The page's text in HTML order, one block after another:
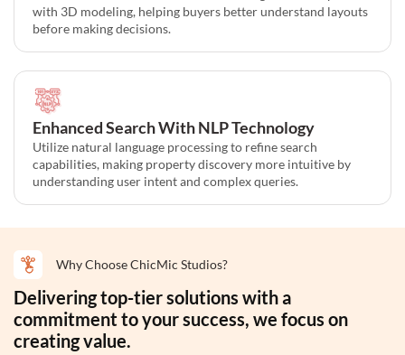
with 3D modeling, helping buyers better understand layouts
before making decisions.
Enhanced Search With NLP Technology
Utilize natural language processing to refine search
capabilities, making property discovery more intuitive by
understanding user intent and complex queries.
Why Choose ChicMic Studios?
Delivering top-tier solutions with a
commitment to your success, we focus on
creating value.